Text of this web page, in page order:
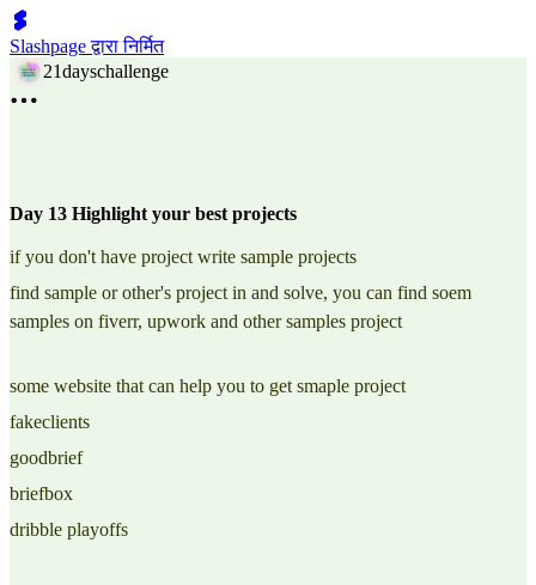
Slashpage द्वारा निर्मित
21dayschallenge
Day 13 Highlight your best projects
if you don't have project write sample projects
find sample or other's project in and solve, you can find soem
samples on fiverr, upwork and other samples project
some website that can help you to get smaple project
fakeclients
goodbrief
briefbox
dribble playoffs